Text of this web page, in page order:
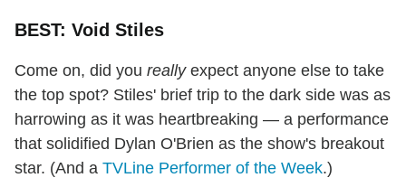
BEST: Void Stiles
Come on, did you reallyexpect anyone else to take
the top spot? Stiles' brief trip to the dark side was as
harrowing as it was heartbreaking — a performance
that solidified Dylan O'Brien as the show's breakout
star. (And a TVLine Performer of the Week.)